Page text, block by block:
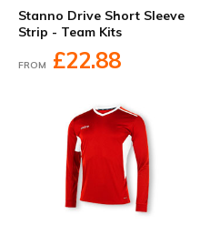
Stanno Drive Short Sleeve
Strip - Team Kits
FROM £22.88